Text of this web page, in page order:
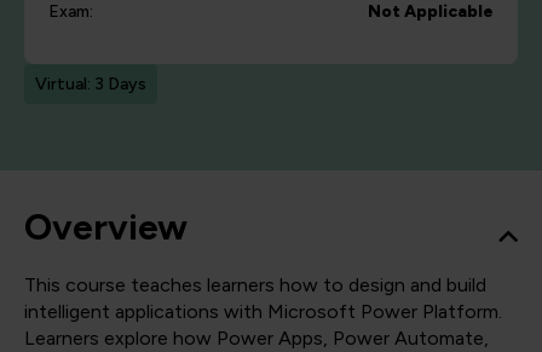
Exam:
Not Applicable
Virtual: 3 Days
Overview
This course teaches learners how to design and build
intelligent applications with Microsoft Power Platform.
Learners explore how Power Apps, Power Automate,